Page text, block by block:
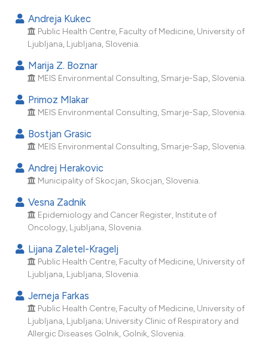
how this article has been
scite.ai
shows how a scientific paper
been cited by providing the
of the citation, a
mentions, or contrasts
in which section the
was made.
Andreja Kukec
Public Health Centre, Faculty of Medicine, University of
Ljubljana, Ljubljana, Slovenia.
Marija Z. Boznar
MEIS Environmental Consulting, Smarje-Sap, Slovenia.
Primoz Mlakar
MEIS Environmental Consulting, Smarje-Sap, Slovenia.
Bostjan Grasic
MEIS Environmental Consulting, Smarje-Sap, Slovenia.
Andrej Herakovic
Municipality of Skocjan, Skocjan, Slovenia.
Vesna Zadnik
Epidemiology and Cancer Register, Institute of
Oncology, Ljubljana, Slovenia.
Lijana Zaletel-Kragelj
Public Health Centre, Faculty of Medicine, University of
Ljubljana, Ljubljana, Slovenia.
Jerneja Farkas
Public Health Centre, Faculty of Medicine, University of
Ljubljana, Ljubljana; University Clinic of Respiratory and
Allergic Diseases Golnik, Golnik, Slovenia.